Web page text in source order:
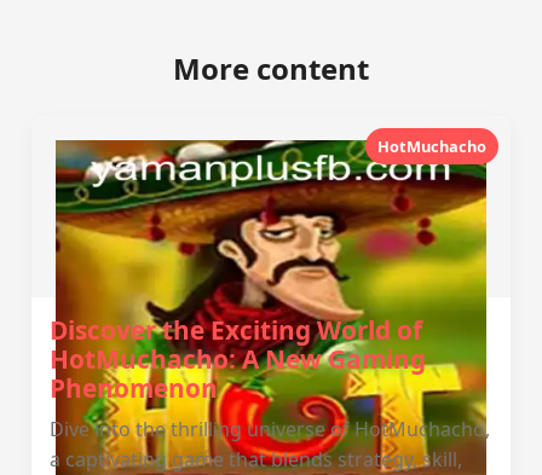
More content
HotMuchacho
Discover the Exciting World of
HotMuchacho: A New Gaming
Phenomenon
Dive into the thrilling universe of HotMuchacho,
a captivating game that blends strategy, skill,